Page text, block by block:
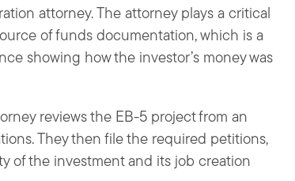
attorney. The attorney plays a critical
of funds documentation, which is a
showing how the investor’s money was
reviews the EB-5 project from an
They then file the required petitions,
of the investment and its job creation